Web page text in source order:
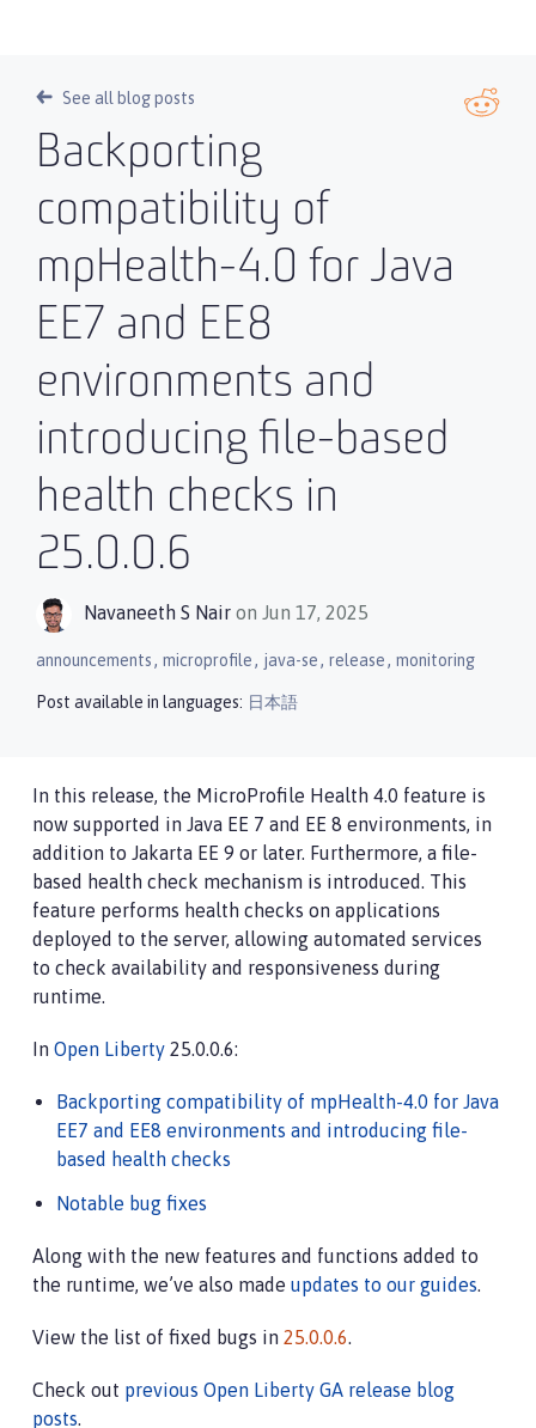
See all blog posts
Backporting
compatibility of
mpHealth-4.0 for Java
EE7 and EE8
environments and
introducing file-based
health checks in
25.0.0.6
Navaneeth S Nair on Jun 17, 2025
announcements, microprofile, java-se, release, monitoring
Post available in languages: 日本語
In this release, the MicroProfile Health 4.0 feature is
now supported in Java EE 7 and EE 8 environments, in
addition to Jakarta EE 9 or later. Furthermore, a file-
based health check mechanism is introduced. This
feature performs health checks on applications
deployed to the server, allowing automated services
to check availability and responsiveness during
runtime.
In Open Liberty 25.0.0.6:
Backporting compatibility of mpHealth-4.0 for Java
EE7 and EE8 environments and introducing file-
based health checks
Notable bug fixes
Along with the new features and functions added to
the runtime, we’ve also made updates to our guides.
View the list of fixed bugs in 25.0.0.6.
Check out previous Open Liberty GA release blog
posts.